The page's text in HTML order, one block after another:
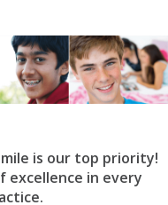
is our top priority!
excellence in every